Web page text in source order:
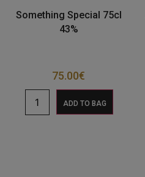
Something Special 75cl
43%
75.00€
ADD TO BAG